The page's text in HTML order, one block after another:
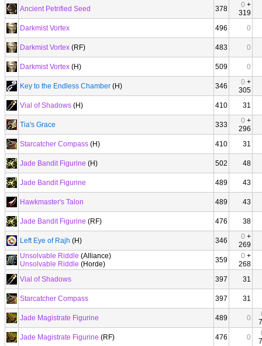
Ancient Petrified Seed
378 0 +
319
Darkmist Vortex
496 0
Darkmist Vortex (RF) 483 0
Darkmist Vortex (H) 509 0
Key to the Endless Chamber (H) 346 0 +
305
Vial of Shadows (H) 410 31
Tia's Grace 333 0 +
296
Starcatcher Compass (H) 410 31
Jade Bandit Figurine (H) 502 48
Jade Bandit Figurine 489 43
Hawkmaster's Talon 489 43
Jade Bandit Figurine (RF) 476 38
Left Eye of Rajh (H) 346 0 +
269
Unsolvable Riddle (Alliance)
Unsolvable Riddle (Horde) 359 0 +
268
Vial of Shadows
397 31
Starcatcher Compass 397 31
Jade Magistrate Figurine 489 0
Jade Magistrate Figurine (RF) 476 0